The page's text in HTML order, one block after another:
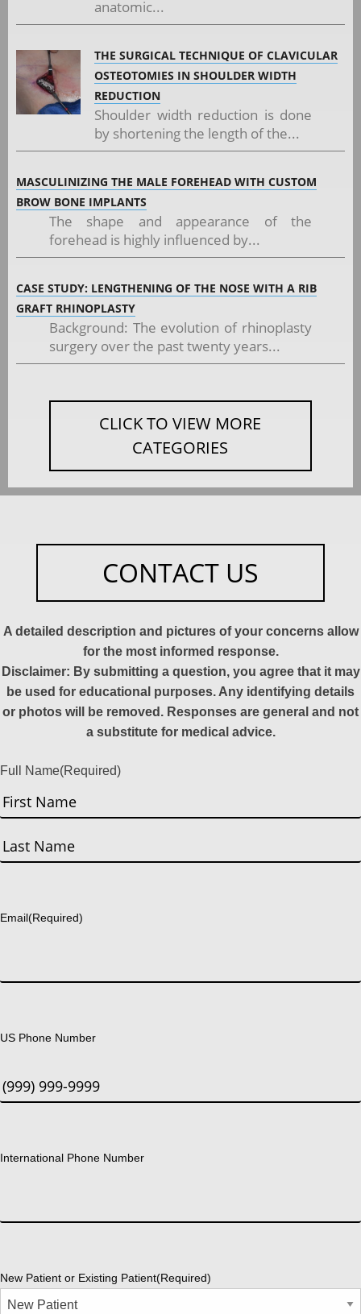
anatomic...
THE SURGICAL TECHNIQUE OF CLAVICULAR
OSTEOTOMIES IN SHOULDER WIDTH
REDUCTION
Shoulder width reduction is done
by shortening the length of the...
MASCULINIZING THE MALE FOREHEAD WITH CUSTOM
BROW BONE IMPLANTS
The shape and appearance of the
forehead is highly influenced by...
CASE STUDY: LENGTHENING OF THE NOSE WITH A RIB
GRAFT RHINOPLASTY
Background: The evolution of rhinoplasty
surgery over the past twenty years...
CLICK TO VIEW MORE
CATEGORIES
CONTACT US
A detailed description and pictures of your concerns allow
for the most informed response.
Disclaimer: By submitting a question, you agree that it may
be used for educational purposes. Any identifying details
or photos will be removed. Responses are general and not
a substitute for medical advice.
Full Name(Required)
First
Email(Required)
US Phone Number
International Phone Number
New Patient or Existing Patient(Required)